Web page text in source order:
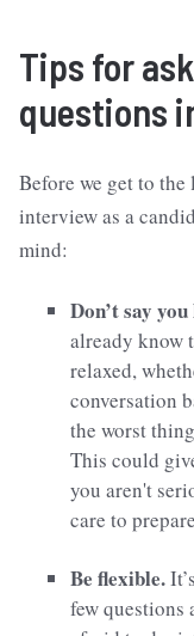
Tips for
questions
Before we get to
interview as a
mind:
Don’t say
already know
relaxed,
conversation
the worst
This could
you aren't
care to
Be flexible.
few questions